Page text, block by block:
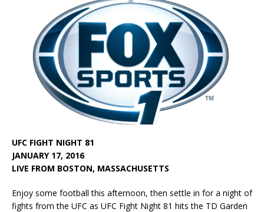
UFC FIGHT NIGHT 81
JANUARY 17, 2016
LIVE FROM BOSTON, MASSACHUSETTS
Enjoy some football this afternoon, then settle in for a night of
fights from the UFC as UFC Fight Night 81 hits the TD Garden